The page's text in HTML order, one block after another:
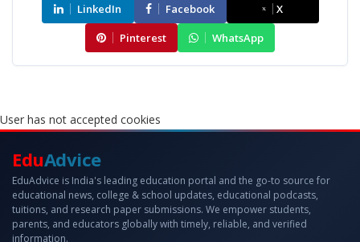
LinkedIn Facebook
X
Pinterest
WhatsApp
User has not accepted cookies
EduAdvice
EduAdvice is India's leading education portal and the go-to source for
educational news, college & school updates, educational podcasts,
tuitions, and research paper submissions. We empower students,
parents, and educators globally with timely, reliable, and verified
information.